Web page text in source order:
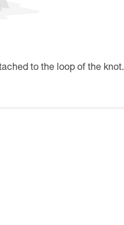
to the loop of the knot.